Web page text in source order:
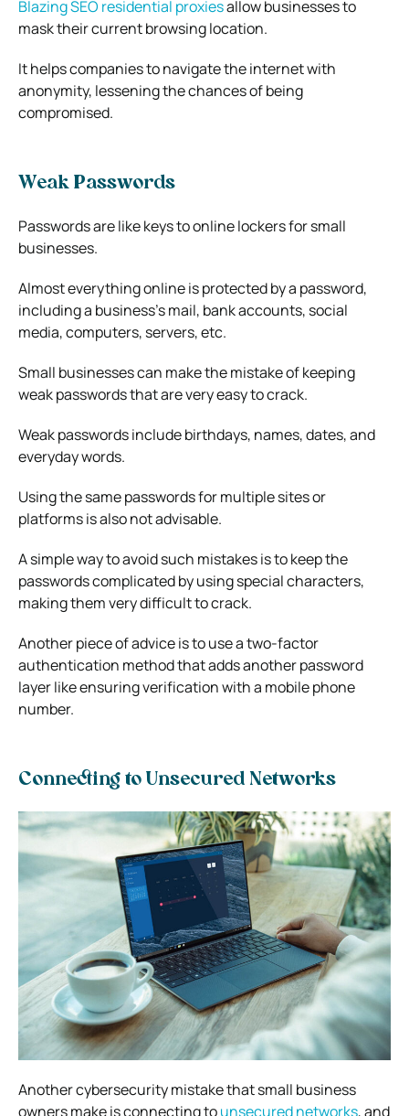
Blazing SEO residential proxiesallow businesses to
mask their current browsing location.
It helps companies to navigate the internet with
anonymity, lessening the chances of being
compromised.
Weak Passwords
Passwords are like keys to online lockers for small
businesses.
Almost everything online is protected by a password,
including a business’s mail, bank accounts, social
media, computers, servers, etc.
Small businesses can make the mistake of keeping
weak passwords that are very easy to crack.
Weak passwords include birthdays, names, dates, and
everyday words.
Using the same passwords for multiple sites or
platforms is also not advisable.
A simple way to avoid such mistakes is to keep the
passwords complicated by using special characters,
making them very difficult to crack.
Another piece of advice is to use a two-factor
authentication method that adds another password
layer like ensuring verification with a mobile phone
number.
Connecting to Unsecured Networks
Another cybersecurity mistake that small business
owners make is connecting tounsecured networks, and